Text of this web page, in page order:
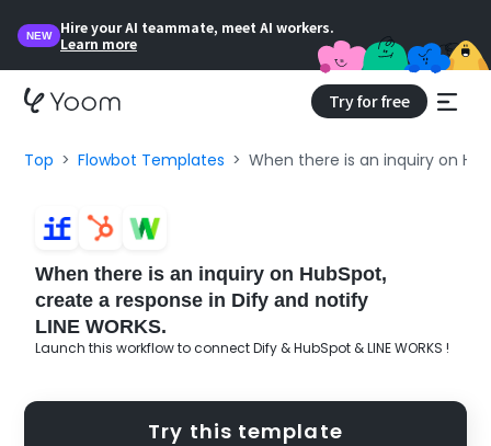
NEW
Hire your AI teammate, meet AI workers.
Learn more
Try for free
Top Flowbot Templates When there is an inquiry on
When there is an inquiry on HubSpot,
create a response in Dify and notify
LINE WORKS.
Launch this workflow to connect Dify & HubSpot & LINE WORKS !
Try this template